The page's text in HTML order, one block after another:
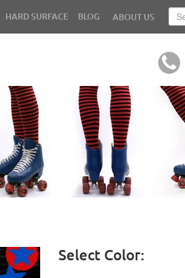
HARD SURFACE BLOG ABOUT US
Select Color: